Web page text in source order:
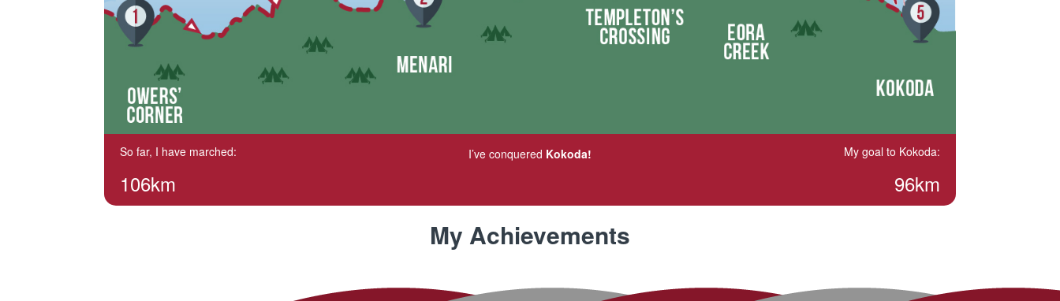
So far, I have marched:
106km
I’ve conquered Kokoda! My goal to Kokoda:
96km
My Achievements